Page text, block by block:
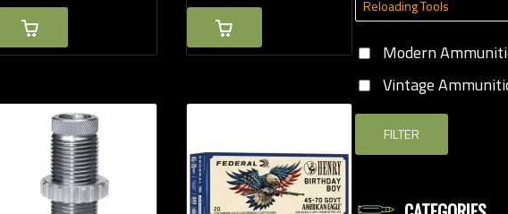
Reloading Tools
Modern
Vintage
FILTER